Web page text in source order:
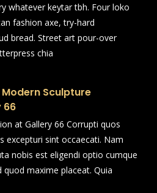
whatever keytar tbh. Four loko
fashion axe, try-hard
bread. Street art pour-over
chia
Modern Sculpture
66
at Gallery 66 Corrupti quos
excepturi sint occaecati. Nam
nobis est eligendi optio cumque
maxime placeat. Quia